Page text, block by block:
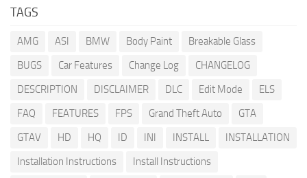
TAGS
AMG ASI BMW Body Paint
Breakable Glass
BUGS
Car Features Change Log
CHANGELOG
DESCRIPTION
DISCLAIMER DLC Edit Mode
ELS
FAQ
FEATURES FPS Grand Theft Auto
GTA
GTAV
HD HQ ID INI INSTALL
INSTALLATION
Installation Instructions
Install Instructions